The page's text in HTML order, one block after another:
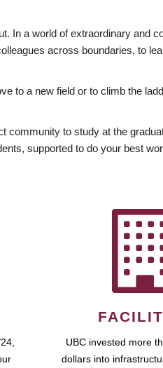
In a world of extraordinary and
across boundaries, to
to a new field or to climb the
community to study at the
supported to do your best
UBC invested more
dollars into